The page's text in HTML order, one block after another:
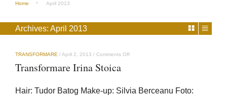
Home April 2013
Archives: April 2013
TRANSFORMARE /April 2, 2013 / Comments Offon
Transformare Irina Stoica
Hair: Tudor Batog Make-up: Silvia Berceanu Foto: